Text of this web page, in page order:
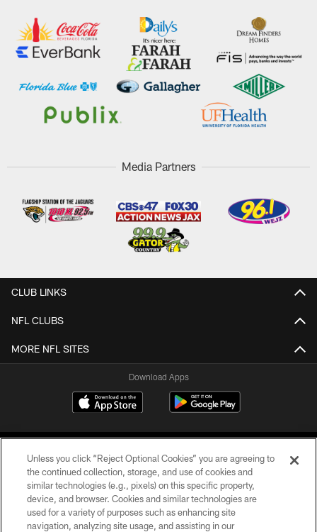
Media Partners
CLUB LINKS
NFL CLUBS
MORE NFL SITES
Download Apps
©2026 Jacksonville Jaguars, LLC. All Rights Reserved.
Unless you click “Reject Optional Cookies” you are agreeing to
the continued collection, storage, and use of cookies and
similar technologies (e.g., pixels) on this specific property,
device, and browser. Cookies and similar technologies are
used for a variety of purposes such as enhancing site
navigation, analyzing site usage, and assisting in our